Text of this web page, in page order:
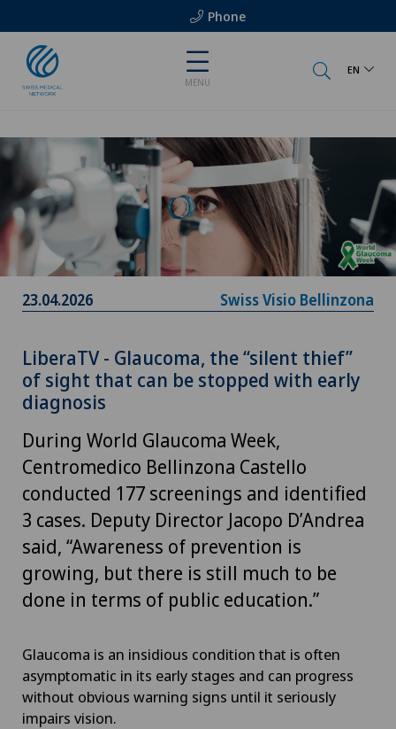
Phone
MENU
EN
23.04.2026 Swiss Visio Bellinzona
LiberaTV - Glaucoma, the “silent thief”
of sight that can be stopped with early
diagnosis
During World Glaucoma Week,
Centromedico Bellinzona Castello
conducted 177 screenings and identified
3 cases. Deputy Director Jacopo D’Andrea
said, “Awareness of prevention is
growing, but there is still much to be
done in terms of public education.”
Glaucoma is an insidious condition that is often
asymptomatic in its early stages and can progress
without obvious warning signs until it seriously
impairs vision.